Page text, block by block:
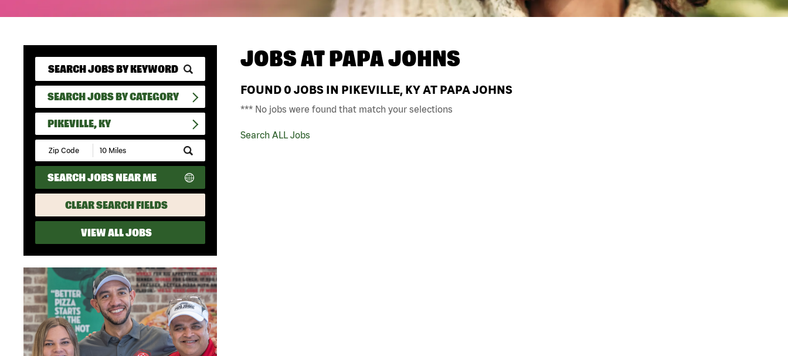
SEARCH JOBS BY CATEGORY
PIKEVILLE, KY
Submit
Zip
Code
and
Radius
Search
SEARCH JOBS NEAR ME
CLEAR SEARCH FIELDS
VIEW ALL JOBS
JOBS ATPAPA JOHNS
FOUND 0 JOBS IN PIKEVILLE, KY AT PAPA JOHNS
*** No jobs were found that match your selections
Search ALL Jobs